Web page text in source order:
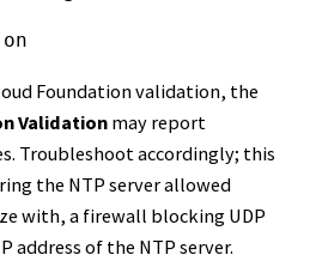
Foundation validation, the
Validationmay report
Troubleshoot accordingly; this
the NTP server allowed
with, a firewall blocking UDP
address of the NTP server.